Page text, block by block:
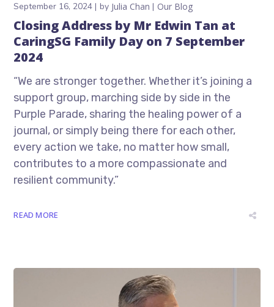
September 16, 2024 by Julia Chan Our Blog
Closing Address by Mr Edwin Tan at
CaringSG Family Day on 7 September
2024
“We are stronger together. Whether it’s joining a
support group, marching side by side in the
Purple Parade, sharing the healing power of a
journal, or simply being there for each other,
every action we take, no matter how small,
contributes to a more compassionate and
resilient community.”
READ MORE